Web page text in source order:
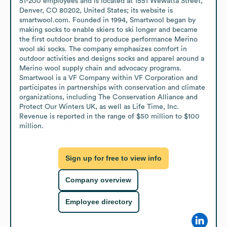
Denver, CO 80202, United States; its website is
smartwool.com. Founded in 1994, Smartwool began by
making socks to enable skiers to ski longer and became
the first outdoor brand to produce performance Merino
wool ski socks. The company emphasizes comfort in
outdoor activities and designs socks and apparel around a
Merino wool supply chain and advocacy programs.
Smartwool is a VF Company within VF Corporation and
participates in partnerships with conservation and climate
organizations, including The Conservation Alliance and
Protect Our Winters UK, as well as Life Time, Inc.
Revenue is reported in the range of $50 million to $100
million.
Sign up for free to view info
Company overview
Employee directory